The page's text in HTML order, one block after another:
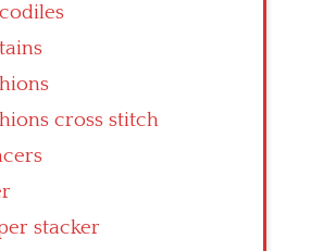
cross stitch
stacker